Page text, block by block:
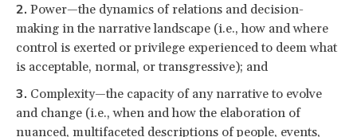
Power—the dynamics of relations and decision-
making in the narrative landscape (i.e., how and where
control is exerted or privilege experienced to deem what
is acceptable, normal, or transgressive); and
Complexity—the capacity of any narrative to evolve
and change (i.e., when and how the elaboration of
nuanced, multifaceted descriptions of people, events,